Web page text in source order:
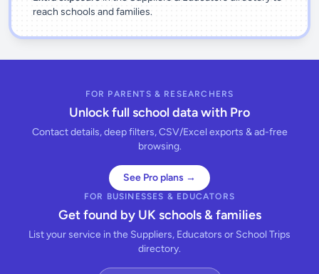
reach schools and families.
FOR PARENTS & RESEARCHERS
Unlock full school data with Pro
Contact details, deep filters, CSV/Excel exports & ad-free
browsing.
See Pro plans →
FOR BUSINESSES & EDUCATORS
Get found by UK schools & families
List your service in the Suppliers, Educators or School Trips
directory.